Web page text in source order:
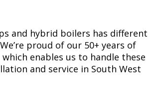
and hybrid boilers has different
proud of our 50+ years of
enables us to handle these
and service in South West